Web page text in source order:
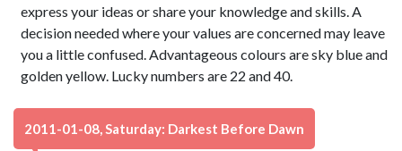
express your ideas or share your knowledge and skills. A
decision needed where your values are concerned may leave
you a little confused. Advantageous colours are sky blue and
golden yellow. Lucky numbers are 22 and 40.
2011-01-08, Saturday: Darkest Before Dawn